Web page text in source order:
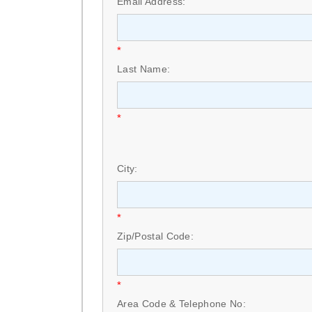
*
Last Name:
*
City:
*
Zip/Postal Code:
*
Area Code & Telephone No: